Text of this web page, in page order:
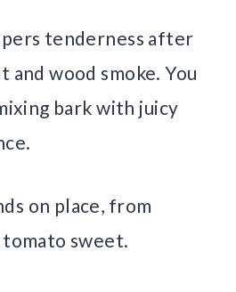
tenderness after
and wood smoke. You
bark with juicy
on place, from
sweet.